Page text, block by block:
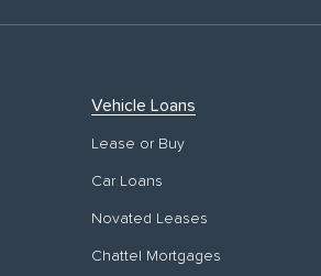
Vehicle Loans
Lease or Buy
Car Loans
Novated Leases
Chattel Mortgages